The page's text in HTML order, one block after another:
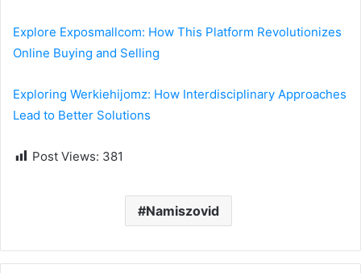
Explore Exposmallcom: How This Platform Revolutionizes
Online Buying and Selling
Exploring Werkiehijomz: How Interdisciplinary Approaches
Lead to Better Solutions
Post Views: 381
Namiszovid